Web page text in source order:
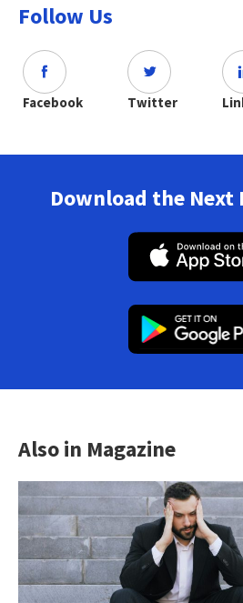
Follow Us
Facebook Twitter
Download the Next
Also in Magazine